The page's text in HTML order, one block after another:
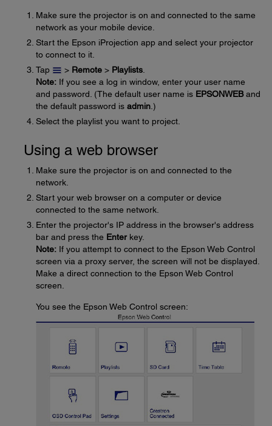
Make sure the projector is on and connected to the same
network as your mobile device.
Start the Epson iProjection app and select your projector
to connect to it.
Tap
> Remote > Playlists
Note: If you see a log in window, enter your user name
and password. (The default user name is EPSONWEBand
the default password is admin .)
Select the playlist you want to project.
Using a web browser
Make sure the projector is on and connected to the
network.
Start your web browser on a computer or device
connected to the same network.
Enter the projector's IP address in the browser's address
bar and press the Enterkey.
Note: If you attempt to connect to the Epson Web Control
screen via a proxy server, the screen will not be displayed.
Make a direct connection to the Epson Web Control
screen.
You see the Epson Web Control screen: